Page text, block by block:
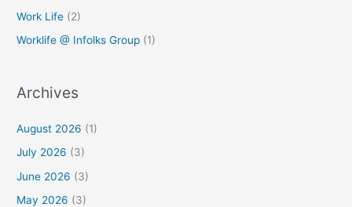
Work Life (2)
Worklife @ Infolks Group (1)
Archives
August 2026 (1)
July 2026 (3)
June 2026 (3)
May 2026 (3)